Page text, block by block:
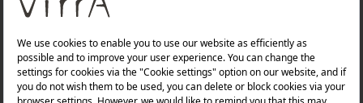
About Us
PRODUCTS
WEBSITES